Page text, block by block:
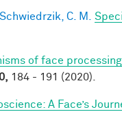
Schwiedrzik, C. M.
of face
184 - 191 (2020).
A Face’s